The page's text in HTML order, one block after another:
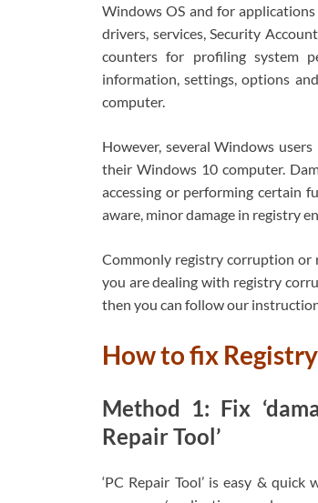
Windows OS and for
drivers, services, Security
counters for profiling system
information, settings, options
computer.
However, several Windows
their Windows 10 computer.
accessing or performing certain
aware, minor damage in registry
Commonly registry corruption or
you are dealing with registry
then you can follow our
How to fix
Method 1: Fix
Repair Tool’
‘PC Repair Tool’ is easy &